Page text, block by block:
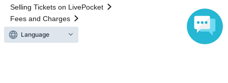
Selling Tickets on LivePocket
Fees and Charges
Language